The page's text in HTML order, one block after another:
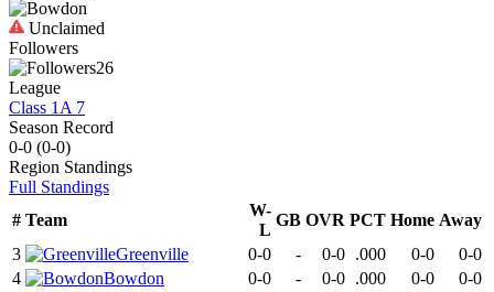
Unclaimed
Followers
26
League
Class 1A 7
Season Record
0-0 (0-0)
Region Standings
Full Standings
# Team
W-
L
GB OVR PCT Home Away
3
Greenville 0-0 - 0-0 .000 0-0
0-0
4
Bowdon 0-0 - 0-0 .000 0-0 0-0